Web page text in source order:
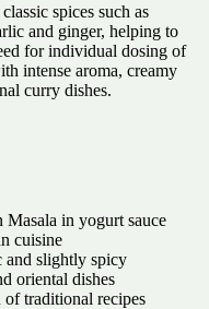
spices such as
and ginger, helping to
for individual dosing of
intense aroma, creamy
curry dishes.
in yogurt sauce
cuisine
and slightly spicy
oriental dishes
traditional recipes